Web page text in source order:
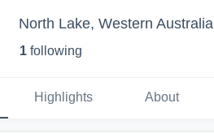
North Lake, Western Australia
1 following
Highlights About